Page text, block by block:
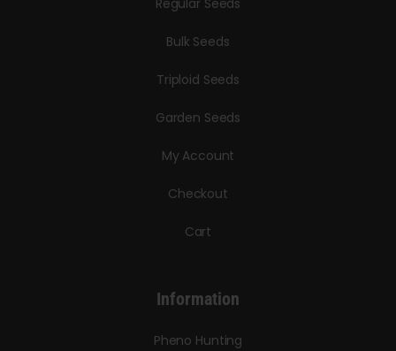
Regular Seeds
Bulk Seeds
Triploid Seeds
Garden Seeds
My Account
Checkout
Cart
Information
Pheno Hunting